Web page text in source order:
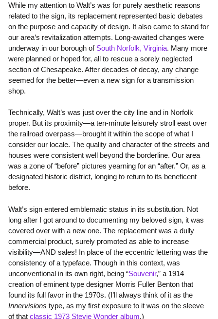
While my attention to Walt’s was for purely aesthetic reasons
related to the sign, its replacement represented basic debates
on the purpose and capacity of design. It also came to stand for
our area’s revitalization attempts. Long-awaited changes were
underway in our borough of South Norfolk, Virginia. Many more
were planned or hoped for, all to rescue a sorely neglected
section of Chesapeake. After decades of decay, any change
seemed for the better—even a new sign for a transmission
shop.
Technically, Walt’s was just over the city line and in Norfolk
proper. But its proximity—a ten-minute leisurely stroll east over
the railroad overpass—brought it within the scope of what I
consider our locale. The quality and character of the streets and
houses were consistent well beyond the borderline. Our area
was a zone of “before” pictures yearning for an “after.” Or, as a
designated historic district, longing to return to its beneficent
before.
Walt’s sign entered emblematic status in its substitution. Not
long after I got around to documenting my beloved sign, it was
covered over with a new one. The replacement was a dully
commercial product, surely promoted as able to increase
visibility—AND sales! In place of the eccentric lettering was the
consistency of a typeface. Though in this context, was
unconventional in its own right, being “Souvenir,” a 1914
creation of eminent type designer Morris Fuller Benton that
found its full favor in the 1970s. (I’ll always think of it as the
Innervisions type, as my first exposure to it was on the sleeve
of that classic 1973 Stevie Wonder album.)